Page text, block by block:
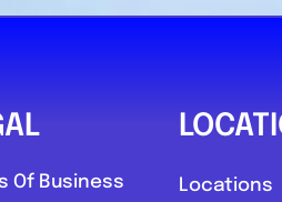
Of Business Locations